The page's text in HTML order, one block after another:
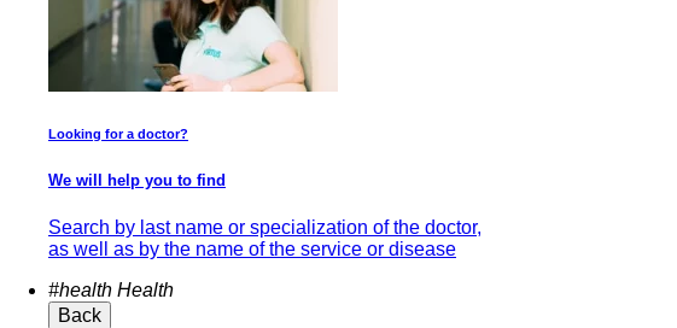
Looking for a doctor?
We will help you to find
Search by last name or specialization of the doctor,
as well as by the name of the service or disease
#health Health
Back